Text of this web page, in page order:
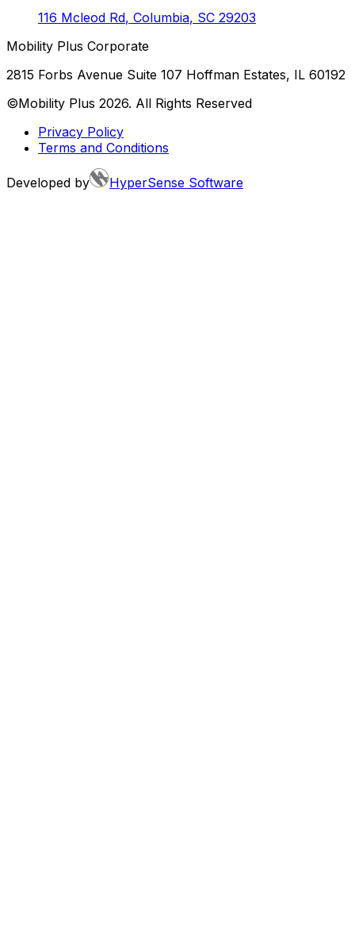
116 Mcleod Rd, Columbia, SC 29203
Mobility Plus Corporate
2815 Forbs Avenue Suite 107 Hoffman Estates, IL 60192
©Mobility Plus 2026. All Rights Reserved
Privacy Policy
Terms and Conditions
Developed by HyperSense Software